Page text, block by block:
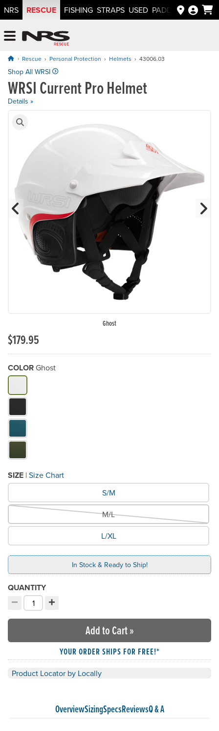
NRS RESCUE FISHING STRAPS USED PADDLEWAYS APP
Rescue Personal Protection Helmets 43006.03
WRSI Current Pro Helmet
Shop All WRSI
Details »
Product Gallery
Ghost
Previous Slide
$179.95
Price: $179.95
COLOR Ghost
What Color do you need?
SIZE | Size Chart
What Size would you like?
S/M
M/L
L/XL
In Stock & Ready to Ship!
QUANTITY
−
Decrement quantity
Choose your quantity:
+
Increment quantity
Add to Cart»
YOUR ORDER SHIPS FOR FREE!*
Product Locator by Locally
OverviewSizingSpecsReviewsQ & A